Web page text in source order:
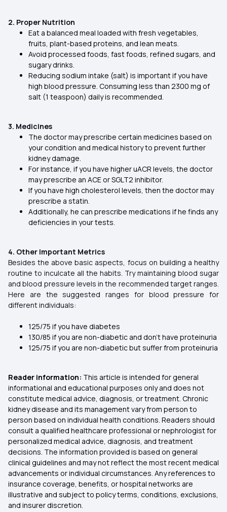
2. Proper Nutrition
Eat a balanced meal loaded with fresh vegetables,
fruits, plant-based proteins, and lean meats.
Avoid processed foods, fast foods, refined sugars, and
sugary drinks.
Reducing sodium intake (salt) is important if you have
high blood pressure. Consuming less than 2300 mg of
salt (1 teaspoon) daily is recommended.
3. Medicines
The doctor may prescribe certain medicines based on
your condition and medical history to prevent further
kidney damage.
For instance, if you have higher uACR levels, the doctor
may prescribe an ACE or SGLT2 inhibitor.
If you have high cholesterol levels, then the doctor may
prescribe a statin.
Additionally, he can prescribe medications if he finds any
deficiencies in your tests.
4. Other Important Metrics
Besides the above basic aspects, focus on building a healthy
routine to inculcate all the habits. Try maintaining blood sugar
and blood pressure levels in the recommended target ranges.
Here are the suggested ranges for blood pressure for
different individuals:
125/75 if you have diabetes
130/85 if you are non-diabetic and don’t have proteinuria
125/75 if you are non-diabetic but suffer from proteinuria
Reader information: This article is intended for general
informational and educational purposes only and does not
constitute medical advice, diagnosis, or treatment. Chronic
kidney disease and its management vary from person to
person based on individual health conditions. Readers should
consult a qualified healthcare professional or nephrologist for
personalized medical advice, diagnosis, and treatment
decisions. The information provided is based on general
clinical guidelines and may not reflect the most recent medical
advancements or individual circumstances. Any references to
insurance coverage, benefits, or hospital networks are
illustrative and subject to policy terms, conditions, exclusions,
and insurer discretion.